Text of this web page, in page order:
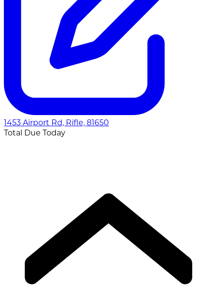
1453 Airport Rd, Rifle, 81650
Total Due Today